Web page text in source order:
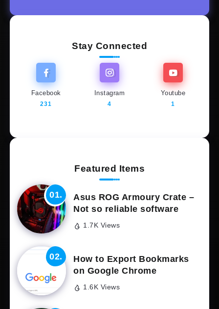
Stay Connected
Facebook
231
Instagram
4
Youtube
1
Featured Items
Asus ROG Armoury Crate –
Not so reliable software
1.7K Views
How to Export Bookmarks
on Google Chrome
1.6K Views